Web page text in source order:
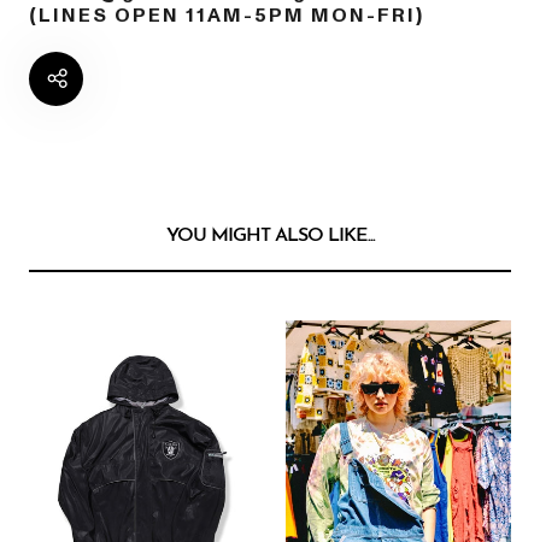
(LINES OPEN 11AM-5PM MON-FRI)
YOU MIGHT ALSO LIKE...